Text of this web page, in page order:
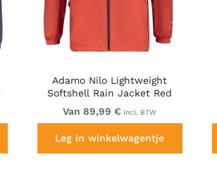
Adamo Nilo Lightweight
Softshell Rain Jacket Red
Van 89,99 € incl. BTW
Leg in winkelwagentje